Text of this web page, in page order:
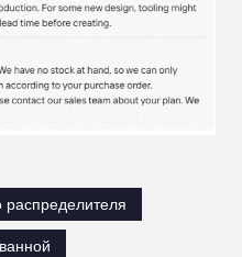
распределителя